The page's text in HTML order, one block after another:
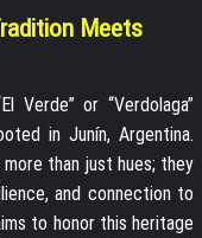
Meets
Verde” or “Verdolaga”
in Junín, Argentina.
than just hues; they
and connection to
to honor this heritage